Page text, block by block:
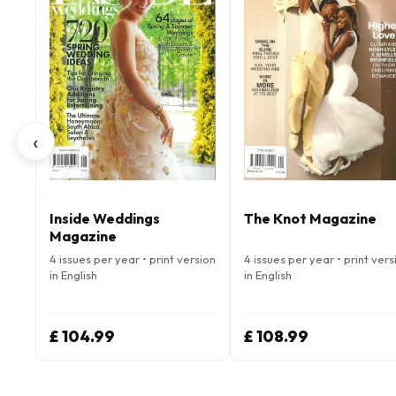
‹
Inside Weddings
Magazine
4 issues per year • print version
in English
£ 104.99
The Knot Magazine
4 issues per year • print
in English
£ 108.99